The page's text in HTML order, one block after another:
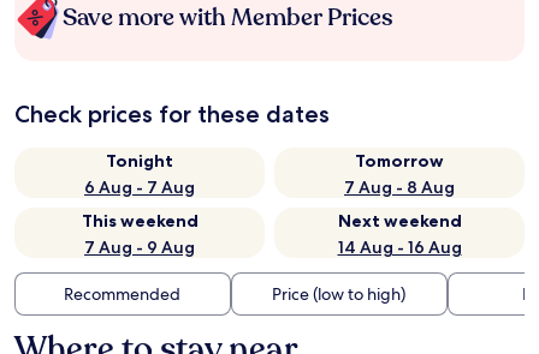
Save more with Member Prices
Check prices for these dates
Tonight
6 Aug - 7 Aug
Tomorrow
7 Aug - 8 Aug
This weekend
7 Aug - 9 Aug
Next weekend
14 Aug - 16 Aug
Recommended Price (low to high)